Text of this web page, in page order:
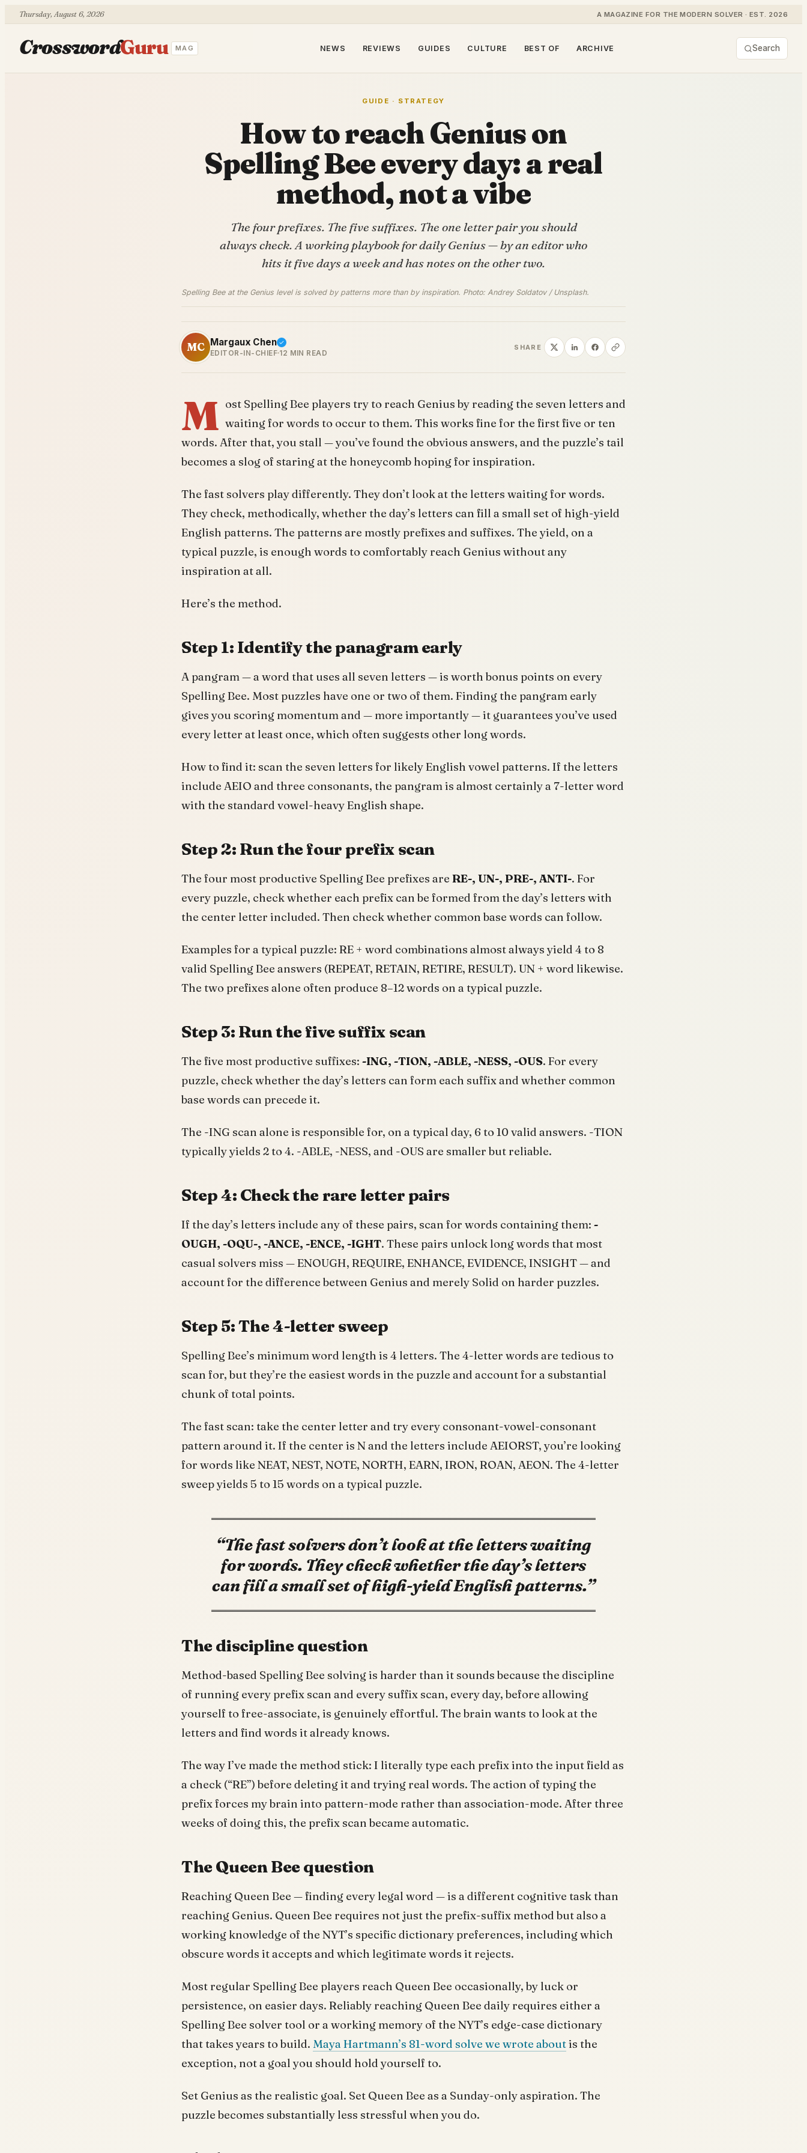
Thursday, August 6, 2026 A MAGAZINE FOR THE MODERN SOLVER · EST. 2026
CrosswordGuru MAG NEWS REVIEWS GUIDES CULTURE BEST OF ARCHIVE Search
GUIDE · STRATEGY
How to reach Genius on
Spelling Bee every day: a real
method, not a vibe
The four prefixes. The five suffixes. The one letter pair you should
always check. A working playbook for daily Genius — by an editor who
hits it five days a week and has notes on the other two.
Spelling Bee at the Genius level is solved by patterns more than by inspiration. Photo: Andrey Soldatov / Unsplash.
MC Margaux Chen
EDITOR-IN-CHIEF 12 MIN READ
SHARE
M ost Spelling Bee players try to reach Genius by reading the seven letters and
waiting for words to occur to them. This works fine for the first five or ten
words. After that, you stall — you’ve found the obvious answers, and the puzzle’s tail
becomes a slog of staring at the honeycomb hoping for inspiration.
The fast solvers play differently. They don’t look at the letters waiting for words.
They check, methodically, whether the day’s letters can fill a small set of high-yield
English patterns. The patterns are mostly prefixes and suffixes. The yield, on a
typical puzzle, is enough words to comfortably reach Genius without any
inspiration at all.
Here’s the method.
Step 1: Identify the panagram early
A pangram — a word that uses all seven letters — is worth bonus points on every
Spelling Bee. Most puzzles have one or two of them. Finding the pangram early
gives you scoring momentum and — more importantly — it guarantees you’ve used
every letter at least once, which often suggests other long words.
How to find it: scan the seven letters for likely English vowel patterns. If the letters
include AEIO and three consonants, the pangram is almost certainly a 7-letter word
with the standard vowel-heavy English shape.
Step 2: Run the four prefix scan
The four most productive Spelling Bee prefixes are RE-, UN-, PRE-, ANTI-. For
every puzzle, check whether each prefix can be formed from the day’s letters with
the center letter included. Then check whether common base words can follow.
Examples for a typical puzzle: RE + word combinations almost always yield 4 to 8
valid Spelling Bee answers (REPEAT, RETAIN, RETIRE, RESULT). UN + word likewise.
The two prefixes alone often produce 8–12 words on a typical puzzle.
Step 3: Run the five suffix scan
The five most productive suffixes: -ING, -TION, -ABLE, -NESS, -OUS. For every
puzzle, check whether the day’s letters can form each suffix and whether common
base words can precede it.
The -ING scan alone is responsible for, on a typical day, 6 to 10 valid answers. -TION
typically yields 2 to 4. -ABLE, -NESS, and -OUS are smaller but reliable.
Step 4: Check the rare letter pairs
If the day’s letters include any of these pairs, scan for words containing them: -
OUGH, -OQU-, -ANCE, -ENCE, -IGHT. These pairs unlock long words that most
casual solvers miss — ENOUGH, REQUIRE, ENHANCE, EVIDENCE, INSIGHT — and
account for the difference between Genius and merely Solid on harder puzzles.
Step 5: The 4-letter sweep
Spelling Bee’s minimum word length is 4 letters. The 4-letter words are tedious to
scan for, but they’re the easiest words in the puzzle and account for a substantial
chunk of total points.
The fast scan: take the center letter and try every consonant-vowel-consonant
pattern around it. If the center is N and the letters include AEIORST, you’re looking
for words like NEAT, NEST, NOTE, NORTH, EARN, IRON, ROAN, AEON. The 4-letter
sweep yields 5 to 15 words on a typical puzzle.
“The fast solvers don’t look at the letters waiting
for words. They check whether the day’s letters
can fill a small set of high-yield English patterns.”
The discipline question
Method-based Spelling Bee solving is harder than it sounds because the discipline
of running every prefix scan and every suffix scan, every day, before allowing
yourself to free-associate, is genuinely effortful. The brain wants to look at the
letters and find words it already knows.
The way I’ve made the method stick: I literally type each prefix into the input field as
a check (“RE”) before deleting it and trying real words. The action of typing the
prefix forces my brain into pattern-mode rather than association-mode. After three
weeks of doing this, the prefix scan became automatic.
The Queen Bee question
Reaching Queen Bee — finding every legal word — is a different cognitive task than
reaching Genius. Queen Bee requires not just the prefix-suffix method but also a
working knowledge of the NYT’s specific dictionary preferences, including which
obscure words it accepts and which legitimate words it rejects.
Most regular Spelling Bee players reach Queen Bee occasionally, by luck or
persistence, on easier days. Reliably reaching Queen Bee daily requires either a
Spelling Bee solver tool or a working memory of the NYT’s edge-case dictionary
that takes years to build. Maya Hartmann’s 81-word solve we wrote aboutis the
exception, not a goal you should hold yourself to.
Set Genius as the realistic goal. Set Queen Bee as a Sunday-only aspiration. The
puzzle becomes substantially less stressful when you do.